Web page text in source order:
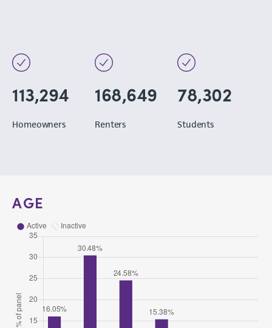
113,294
Homeowners
168,649
Renters
78,302
Students
AGE